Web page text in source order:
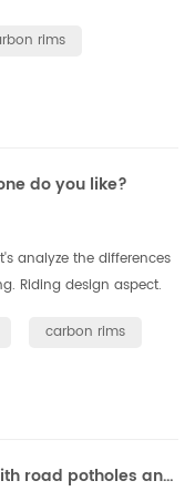
rims
do you like?
analyze the differences
Riding design aspect.
carbon rims
Road cycling: some ways to deal with road potholes and obstachles